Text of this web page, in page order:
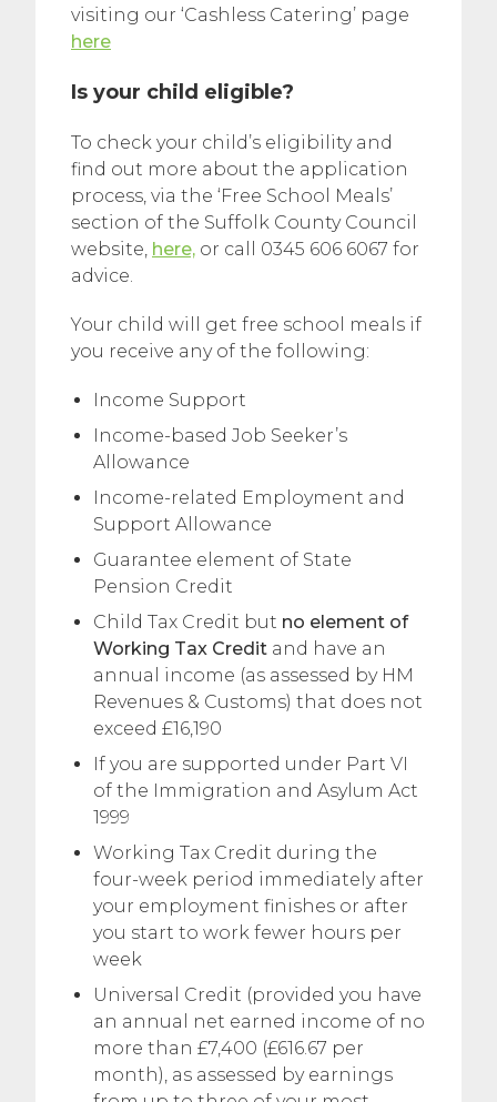
visiting our ‘Cashless Catering’ page
here
Is your child eligible?
To check your child’s eligibility and
find out more about the application
process, via the ‘Free School Meals’
section of the Suffolk County Council
website, here, or call 0345 606 6067 for
advice.
Your child will get free school meals if
you receive any of the following:
Income Support
Income-based Job Seeker’s
Allowance
Income-related Employment and
Support Allowance
Guarantee element of State
Pension Credit
Child Tax Credit but no element of
Working Tax Credit and have an
annual income (as assessed by HM
Revenues & Customs) that does not
exceed £16,190
If you are supported under Part VI
of the Immigration and Asylum Act
1999
Working Tax Credit during the
four-week period immediately after
your employment finishes or after
you start to work fewer hours per
week
Universal Credit (provided you have
an annual net earned income of no
more than £7,400 (£616.67 per
month), as assessed by earnings